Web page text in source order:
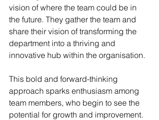
vision of where the team could be in
the future. They gather the team and
share their vision of transforming the
department into a thriving and
innovative hub within the organisation.
This bold and forward-thinking
approach sparks enthusiasm among
team members, who begin to see the
potential for growth and improvement.